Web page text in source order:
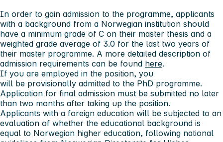
In order to gain admission to the programme, applicants
with a background from a Norwegian institution should
have a minimum grade of C on their master thesis and a
weighted grade average of 3.0 for the last two years of
their master programme. A more detailed description of
admission requirements can be found here.
If you are employed in the position, you
will be provisionally admitted to the PhD programme.
Application for final admission must be submitted no later
than two months after taking up the position.
Applicants with a foreign education will be subjected to an
evaluation of whether the educational background is
equal to Norwegian higher education, following national